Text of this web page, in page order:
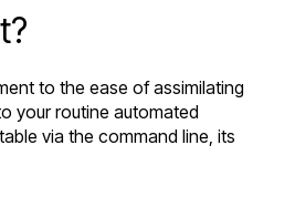
to the ease of assimilating
your routine automated
via the command line, its